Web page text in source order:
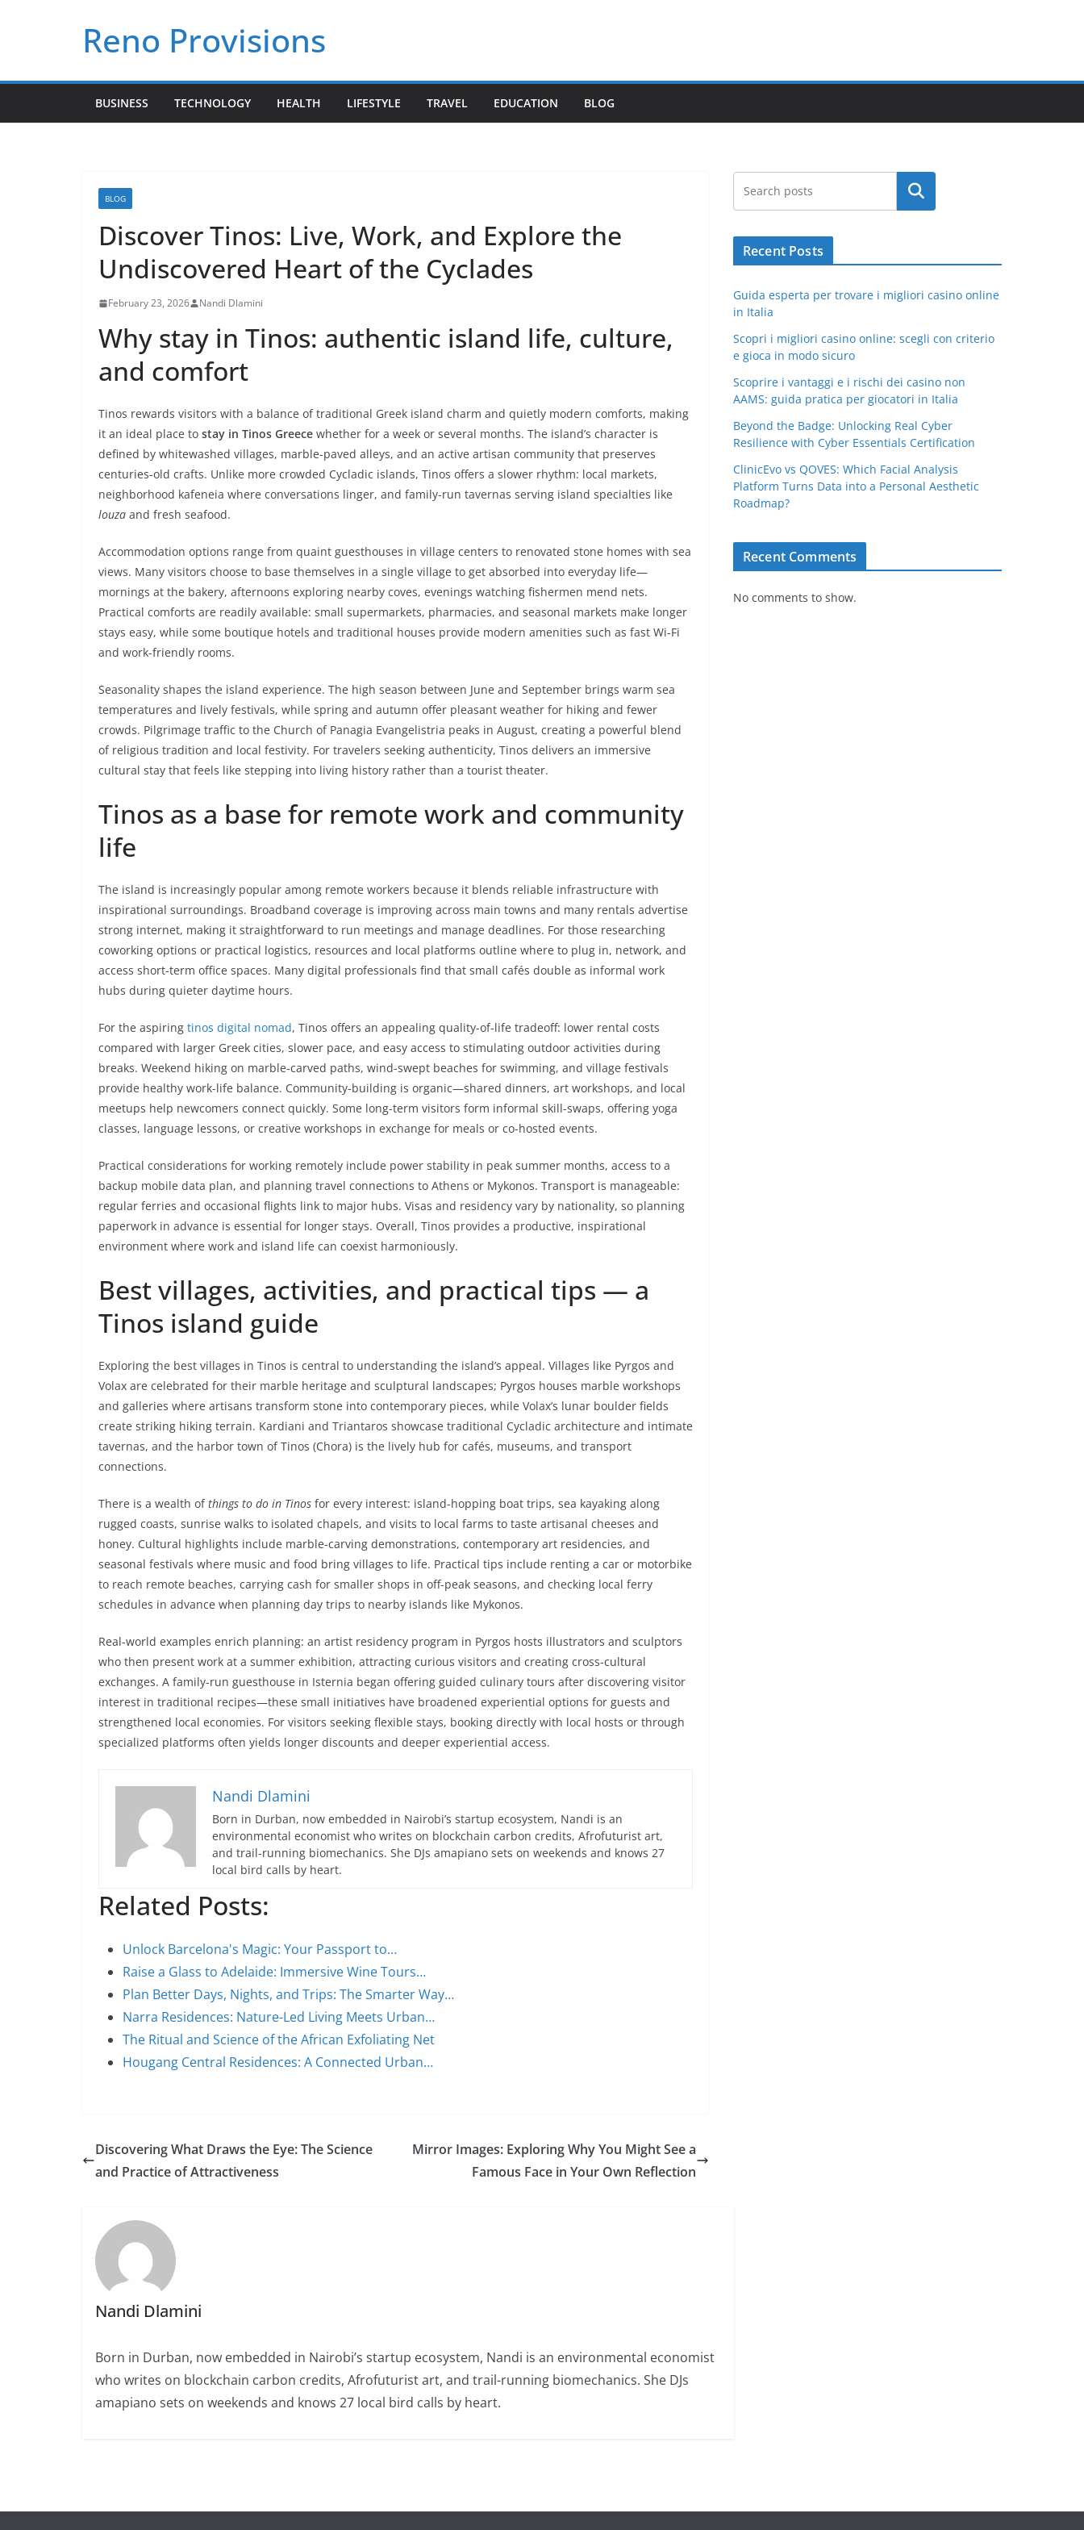
Reno Provisions
BUSINESS TECHNOLOGY HEALTH LIFESTYLE TRAVEL EDUCATION BLOG
BLOG
Discover Tinos: Live, Work, and Explore the
Undiscovered Heart of the Cyclades
February 23, 2026 Nandi Dlamini
Why stay in Tinos: authentic island life, culture,
and comfort
Tinos rewards visitors with a balance of traditional Greek island charm and quietly modern comforts, making
it an ideal place to stay in Tinos Greece whether for a week or several months. The island’s character is
defined by whitewashed villages, marble-paved alleys, and an active artisan community that preserves
centuries-old crafts. Unlike more crowded Cycladic islands, Tinos offers a slower rhythm: local markets,
neighborhood kafeneia where conversations linger, and family-run tavernas serving island specialties like
louza and fresh seafood.
Accommodation options range from quaint guesthouses in village centers to renovated stone homes with sea
views. Many visitors choose to base themselves in a single village to get absorbed into everyday life—
mornings at the bakery, afternoons exploring nearby coves, evenings watching fishermen mend nets.
Practical comforts are readily available: small supermarkets, pharmacies, and seasonal markets make longer
stays easy, while some boutique hotels and traditional houses provide modern amenities such as fast Wi‑Fi
and work-friendly rooms.
Seasonality shapes the island experience. The high season between June and September brings warm sea
temperatures and lively festivals, while spring and autumn offer pleasant weather for hiking and fewer
crowds. Pilgrimage traffic to the Church of Panagia Evangelistria peaks in August, creating a powerful blend
of religious tradition and local festivity. For travelers seeking authenticity, Tinos delivers an immersive
cultural stay that feels like stepping into living history rather than a tourist theater.
Tinos as a base for remote work and community
life
The island is increasingly popular among remote workers because it blends reliable infrastructure with
inspirational surroundings. Broadband coverage is improving across main towns and many rentals advertise
strong internet, making it straightforward to run meetings and manage deadlines. For those researching
coworking options or practical logistics, resources and local platforms outline where to plug in, network, and
access short-term office spaces. Many digital professionals find that small cafés double as informal work
hubs during quieter daytime hours.
For the aspiring tinos digital nomad, Tinos offers an appealing quality-of-life tradeoff: lower rental costs
compared with larger Greek cities, slower pace, and easy access to stimulating outdoor activities during
breaks. Weekend hiking on marble-carved paths, wind-swept beaches for swimming, and village festivals
provide healthy work-life balance. Community-building is organic—shared dinners, art workshops, and local
meetups help newcomers connect quickly. Some long-term visitors form informal skill-swaps, offering yoga
classes, language lessons, or creative workshops in exchange for meals or co-hosted events.
Practical considerations for working remotely include power stability in peak summer months, access to a
backup mobile data plan, and planning travel connections to Athens or Mykonos. Transport is manageable:
regular ferries and occasional flights link to major hubs. Visas and residency vary by nationality, so planning
paperwork in advance is essential for longer stays. Overall, Tinos provides a productive, inspirational
environment where work and island life can coexist harmoniously.
Best villages, activities, and practical tips — a
Tinos island guide
Exploring the best villages in Tinos is central to understanding the island’s appeal. Villages like Pyrgos and
Volax are celebrated for their marble heritage and sculptural landscapes; Pyrgos houses marble workshops
and galleries where artisans transform stone into contemporary pieces, while Volax’s lunar boulder fields
create striking hiking terrain. Kardiani and Triantaros showcase traditional Cycladic architecture and intimate
tavernas, and the harbor town of Tinos (Chora) is the lively hub for cafés, museums, and transport
connections.
There is a wealth ofthings to do in Tinos for every interest: island-hopping boat trips, sea kayaking along
rugged coasts, sunrise walks to isolated chapels, and visits to local farms to taste artisanal cheeses and
honey. Cultural highlights include marble-carving demonstrations, contemporary art residencies, and
seasonal festivals where music and food bring villages to life. Practical tips include renting a car or motorbike
to reach remote beaches, carrying cash for smaller shops in off-peak seasons, and checking local ferry
schedules in advance when planning day trips to nearby islands like Mykonos.
Real-world examples enrich planning: an artist residency program in Pyrgos hosts illustrators and sculptors
who then present work at a summer exhibition, attracting curious visitors and creating cross-cultural
exchanges. A family-run guesthouse in Isternia began offering guided culinary tours after discovering visitor
interest in traditional recipes—these small initiatives have broadened experiential options for guests and
strengthened local economies. For visitors seeking flexible stays, booking directly with local hosts or through
specialized platforms often yields longer discounts and deeper experiential access.
Nandi Dlamini
Born in Durban, now embedded in Nairobi’s startup ecosystem, Nandi is an
environmental economist who writes on blockchain carbon credits, Afrofuturist art,
and trail-running biomechanics. She DJs amapiano sets on weekends and knows 27
local bird calls by heart.
Related Posts:
Unlock Barcelona's Magic: Your Passport to…
Raise a Glass to Adelaide: Immersive Wine Tours…
Plan Better Days, Nights, and Trips: The Smarter Way…
Narra Residences: Nature-Led Living Meets Urban…
The Ritual and Science of the African Exfoliating Net
Hougang Central Residences: A Connected Urban…
Discovering What Draws the Eye: The Science
and Practice of Attractiveness
Mirror Images: Exploring Why You Might See a
Famous Face in Your Own Reflection
Nandi Dlamini
Born in Durban, now embedded in Nairobi’s startup ecosystem, Nandi is an environmental economist
who writes on blockchain carbon credits, Afrofuturist art, and trail-running biomechanics. She DJs
amapiano sets on weekends and knows 27 local bird calls by heart.
Search
Recent Posts
Guida esperta per trovare i migliori casino online
in Italia
Scopri i migliori casino online: scegli con criterio
e gioca in modo sicuro
Scoprire i vantaggi e i rischi dei casino non
AAMS: guida pratica per giocatori in Italia
Beyond the Badge: Unlocking Real Cyber
Resilience with Cyber Essentials Certification
ClinicEvo vs QOVES: Which Facial Analysis
Platform Turns Data into a Personal Aesthetic
Roadmap?
Recent Comments
No comments to show.